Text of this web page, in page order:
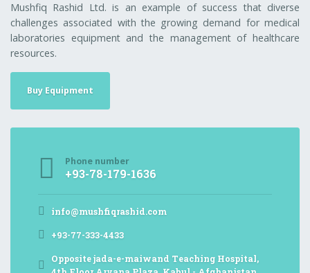
Mushfiq Rashid Ltd. is an example of success that diverse
challenges associated with the growing demand for medical
laboratories equipment and the management of healthcare
resources.
Buy Equipment
Phone number
+93-78-179-1636
info@mushfiqrashid.com
+93-77-333-4433
Opposite jada-e-maiwand Teaching Hospital,